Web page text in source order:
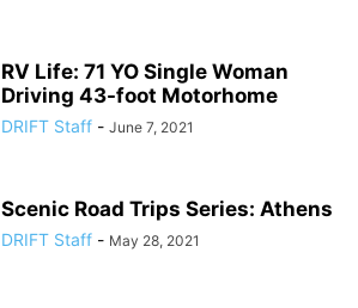
RV Life: 71 YO Single Woman
Driving 43-foot Motorhome
DRIFT Staff - June 7, 2021
Scenic Road Trips Series: Athens
DRIFT Staff - May 28, 2021